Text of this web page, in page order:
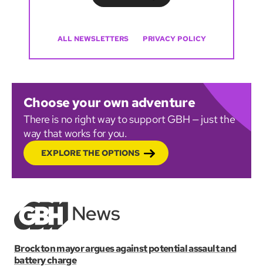
ALL NEWSLETTERS PRIVACY POLICY
Choose your own adventure
There is no right way to support GBH — just the
way that works for you.
EXPLORE THE OPTIONS
Brockton mayor argues against potential assault and
battery charge